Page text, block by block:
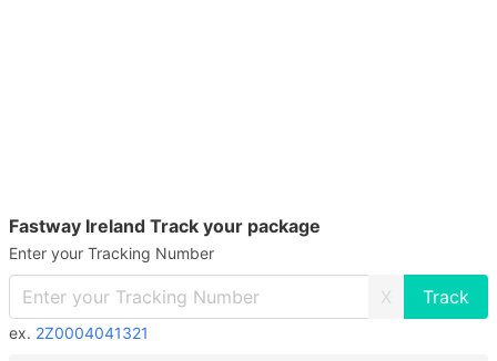
Fastway Ireland Track your package
Enter your Tracking Number
X
ex. 2Z0004041321